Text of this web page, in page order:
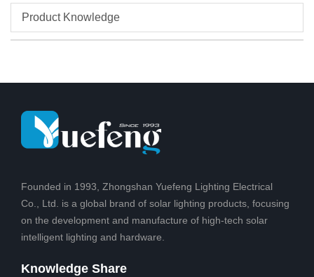
Product Knowledge
Founded in 1993, Zhongshan Yuefeng Lighting Electrical
Co., Ltd. is a global brand of solar lighting products, focusing
on the development and manufacture of high-tech solar
intelligent lighting and hardware.
Knowledge Share